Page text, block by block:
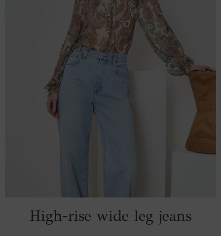
High-rise wide leg jeans